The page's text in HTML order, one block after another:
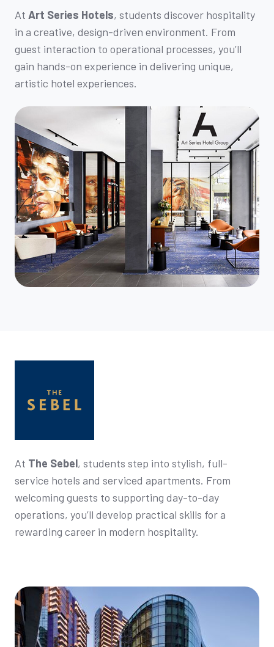
At Art Series Hotels, students discover hospitality
in a creative, design-driven environment. From
guest interaction to operational processes, you’ll
gain hands-on experience in delivering unique,
artistic hotel experiences.
At The Sebel, students step into stylish, full-
service hotels and serviced apartments. From
welcoming guests to supporting day-to-day
operations, you’ll develop practical skills for a
rewarding career in modern hospitality.